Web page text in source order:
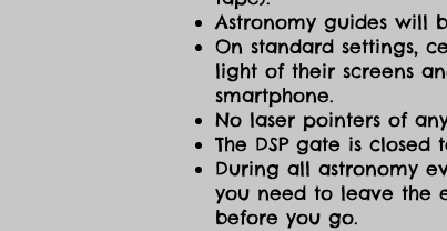
Astronomy guides will
On standard settings,
light of their screens
smartphone.
No laser pointers of
The DSP gate is closed
During all astronomy
you need to leave the
before you go.